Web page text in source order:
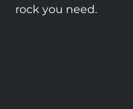
rock you need.